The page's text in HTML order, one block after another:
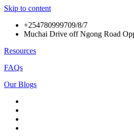
Skip to content
+254780999709/8/7
Muchai Drive off Ngong Road
Resources
FAQs
Our Blogs